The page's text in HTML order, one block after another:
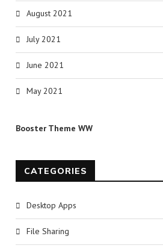
August 2021
July 2021
June 2021
May 2021
Booster Theme WW
CATEGORIES
Desktop Apps
File Sharing